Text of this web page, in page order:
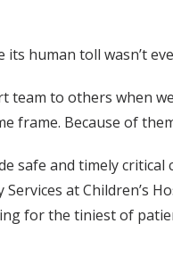
human toll wasn’t
to others when
Because of
safe and timely
at
for the tiniest of